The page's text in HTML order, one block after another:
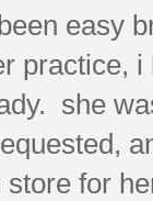
easy
practice,
she
for